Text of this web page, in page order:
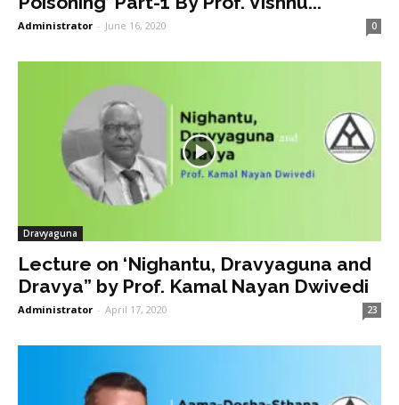
Administrator - June 16, 2020 0
Dravyaguna
Lecture on ‘Nighantu, Dravyaguna and
Dravya” by Prof. Kamal Nayan Dwivedi
Administrator - April 17, 2020 23